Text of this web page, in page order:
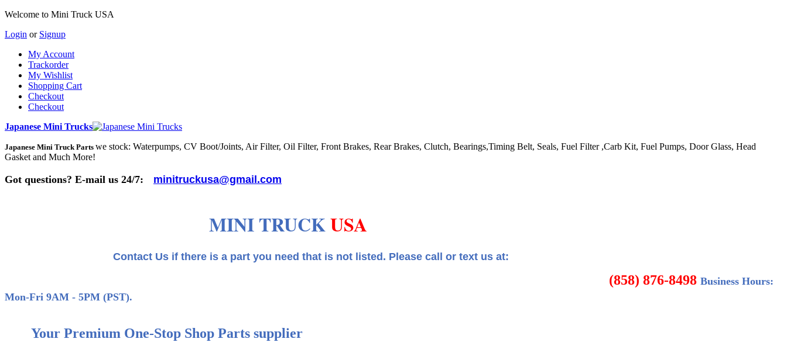
Welcome to Mini Truck USA
Login or Signup
My Account
Trackorder
My Wishlist
Shopping Cart
Checkout
Checkout
Japanese Mini Trucks
Japanese Mini Truck Parts we stock: Waterpumps, CV Boot/Joints, Air Filter, Oil Filter, Front Brakes, Rear Brakes, Clutch, Bearings,Timing Belt, Seals, Fuel Filter ,Carb Kit, Fuel Pumps, Door Glass, Head
Gasket and Much More!
Got questions? E-mail us 24/7: minitruckusa@gmail.com
MINI TRUCKUSA
Contact Us if there is a part you need that is not listed. Please call or text us at:
(858) 876-8498 Business Hours:
Mon-Fri 9AM - 5PM (PST).
Your Premium One-Stop Shop Parts supplier